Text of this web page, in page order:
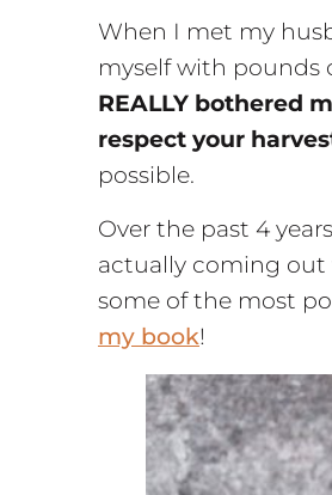
When I met my
myself with pounds
REALLY bothered
respect your
possible.
Over the past 4
actually coming out
some of the most
my book!